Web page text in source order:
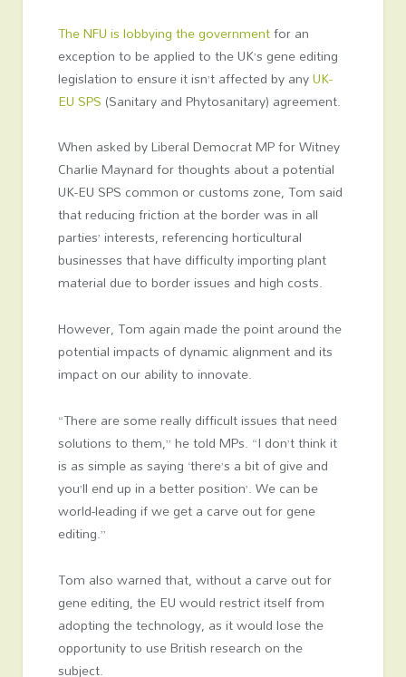
The NFU is lobbying the governmentfor an
exception to be applied to the UK’s gene editing
legislation to ensure it isn’t affected by anyUK-
EU SPS (Sanitary and Phytosanitary) agreement.
When asked by Liberal Democrat MP for Witney
Charlie Maynard for thoughts about a potential
UK-EU SPS common or customs zone, Tom said
that reducing friction at the border was in all
parties’ interests, referencing horticultural
businesses that have difficulty importing plant
material due to border issues and high costs.
However, Tom again made the point around the
potential impacts of dynamic alignment and its
impact on our ability to innovate.
“There are some really difficult issues that need
solutions to them,” he told MPs. “I don’t think it
is as simple as saying ‘there’s a bit of give and
you’ll end up in a better position’. We can be
world-leading if we get a carve out for gene
editing.”
Tom also warned that, without a carve out for
gene editing, the EU would restrict itself from
adopting the technology, as it would lose the
opportunity to use British research on the
subject.